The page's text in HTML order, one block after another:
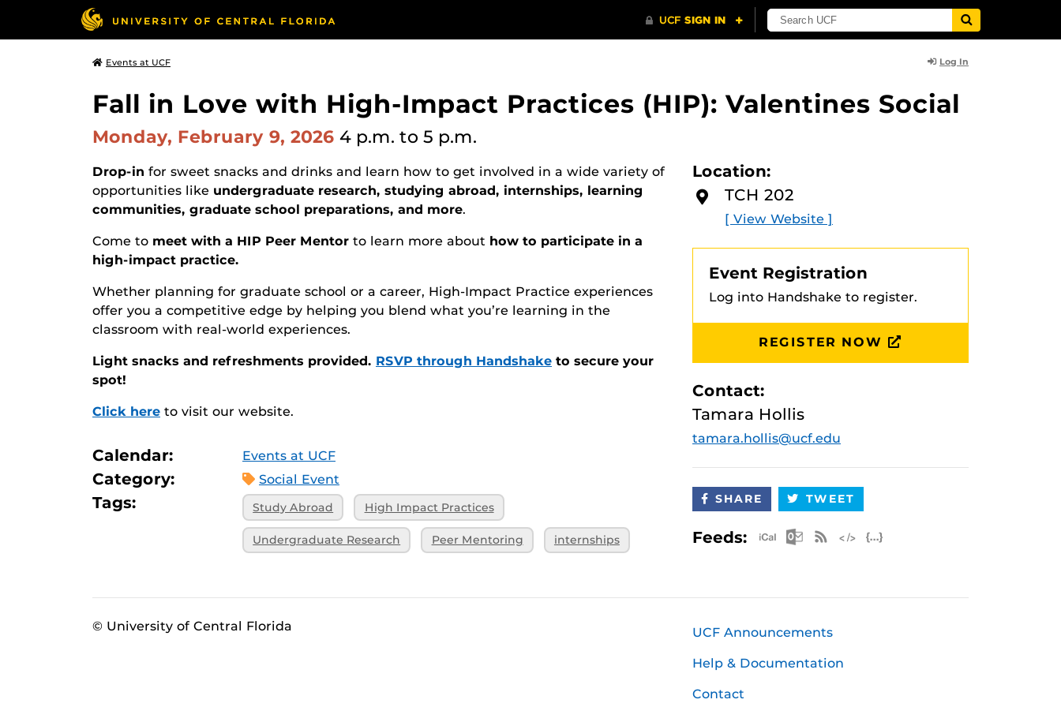
Events at UCF Log In
Fall in Love with High-Impact Practices (HIP): Valentines Social
Monday, February 9, 2026 4 p.m. to 5 p.m.
Drop-in for sweet snacks and drinks and learn how to get involved in a wide variety of
opportunities like undergraduate research, studying abroad, internships, learning
communities, graduate school preparations, and more.
Come to meet with a HIP Peer Mentor to learn more about how to participate in a
high-impact practice.
Whether planning for graduate school or a career, High-Impact Practice experiences
offer you a competitive edge by helping you blend what you’re learning in the
classroom with real-world experiences.
Light snacks and refreshments provided. RSVP through Handshake to secure your
spot!
Click here to visit our website.
Calendar: Events at UCF
Category: Social Event
Tags: Study Abroad High Impact Practices
Undergraduate Research Peer Mentoring internships
Location:
TCH 202
[ View Website ]
Event Registration
Log into Handshake to register.
REGISTER NOW
Contact:
Tamara Hollis
tamara.hollis@ucf.edu
SHARE TWEET
Feeds: Apple iCal Feed (ICS)
Microsoft Outlook Feed (ICS)
RSS Feed
© University of Central Florida UCF Announcements
Help & Documentation
Contact